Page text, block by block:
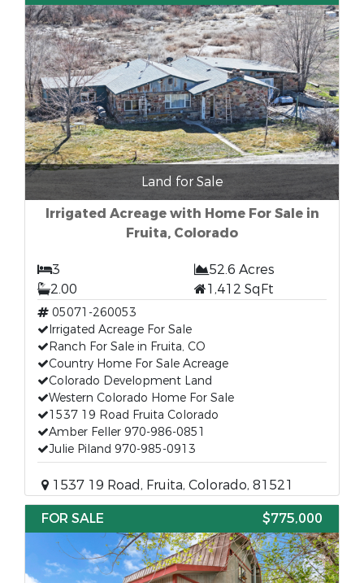
Land for Sale
Irrigated Acreage with Home For Sale in
Fruita, Colorado
3
52.6 Acres
2.00
1,412 SqFt
05071-260053
Irrigated Acreage For Sale
Ranch For Sale in Fruita, CO
Country Home For Sale Acreage
Colorado Development Land
Western Colorado Home For Sale
1537 19 Road Fruita Colorado
Amber Feller 970-986-0851
Julie Piland 970-985-0913
1537 19 Road, Fruita, Colorado, 81521
FOR SALE
$775,000